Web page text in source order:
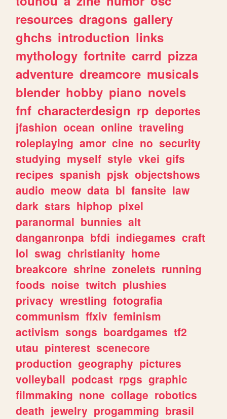
resources dragons gallery
ghchs introduction links
mythology fortnite carrd pizza
adventure dreamcore musicals
blender hobby piano novels
fnf characterdesign rp deportes
jfashion ocean online traveling
roleplaying amor cine no security
studying myself style vkei gifs
recipes spanish pjsk objectshows
audio meow data bl fansite law
dark stars hiphop pixel
paranormal bunnies alt
danganronpa bfdi indiegames craft
lol swag christianity home
breakcore shrine zonelets running
foods noise twitch plushies
privacy wrestling fotografia
communism ffxiv feminism
activism songs boardgames tf2
utau pinterest scenecore
production geography pictures
volleyball podcast rpgs graphic
filmmaking none collage robotics
death jewelry progamming brasil